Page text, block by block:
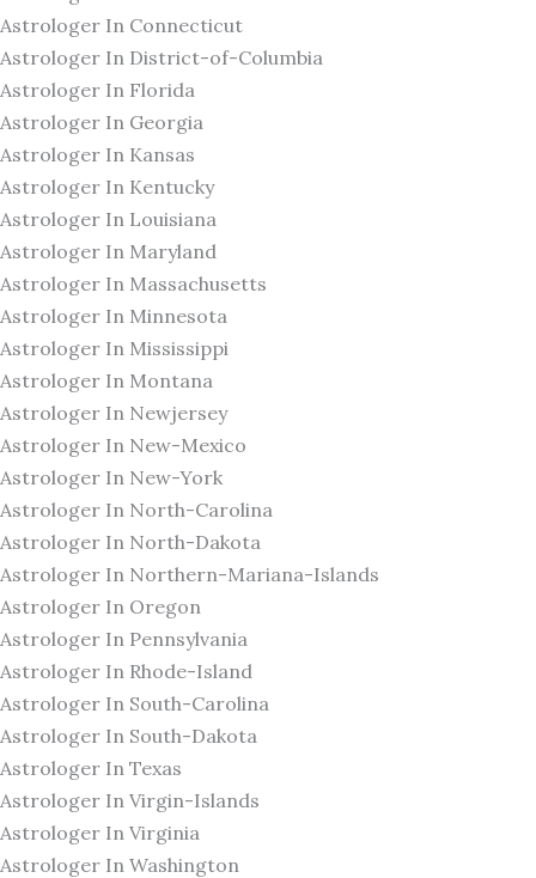
Astrologer In Connecticut
Astrologer In District-of-Columbia
Astrologer In Florida
Astrologer In Georgia
Astrologer In Kansas
Astrologer In Kentucky
Astrologer In Louisiana
Astrologer In Maryland
Astrologer In Massachusetts
Astrologer In Minnesota
Astrologer In Mississippi
Astrologer In Montana
Astrologer In Newjersey
Astrologer In New-Mexico
Astrologer In New-York
Astrologer In North-Carolina
Astrologer In North-Dakota
Astrologer In Northern-Mariana-Islands
Astrologer In Oregon
Astrologer In Pennsylvania
Astrologer In Rhode-Island
Astrologer In South-Carolina
Astrologer In South-Dakota
Astrologer In Texas
Astrologer In Virgin-Islands
Astrologer In Virginia
Astrologer In Washington